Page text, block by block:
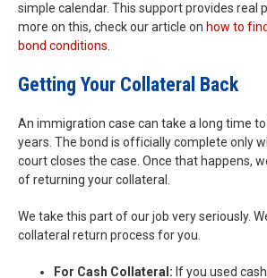
simple calendar. This support provides real
more on this, check our article on how to
bond conditions
Getting Your Collateral Back
An immigration case can take a long time
years. The bond is officially complete only
court closes the case. Once that happens,
of returning your collateral.
We take this part of our job very seriously.
collateral return process for you.
For Cash Collateral: If you used